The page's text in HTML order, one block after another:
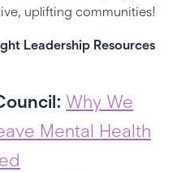
uplifting communities!
Leadership Resources
Why We
Mental Health